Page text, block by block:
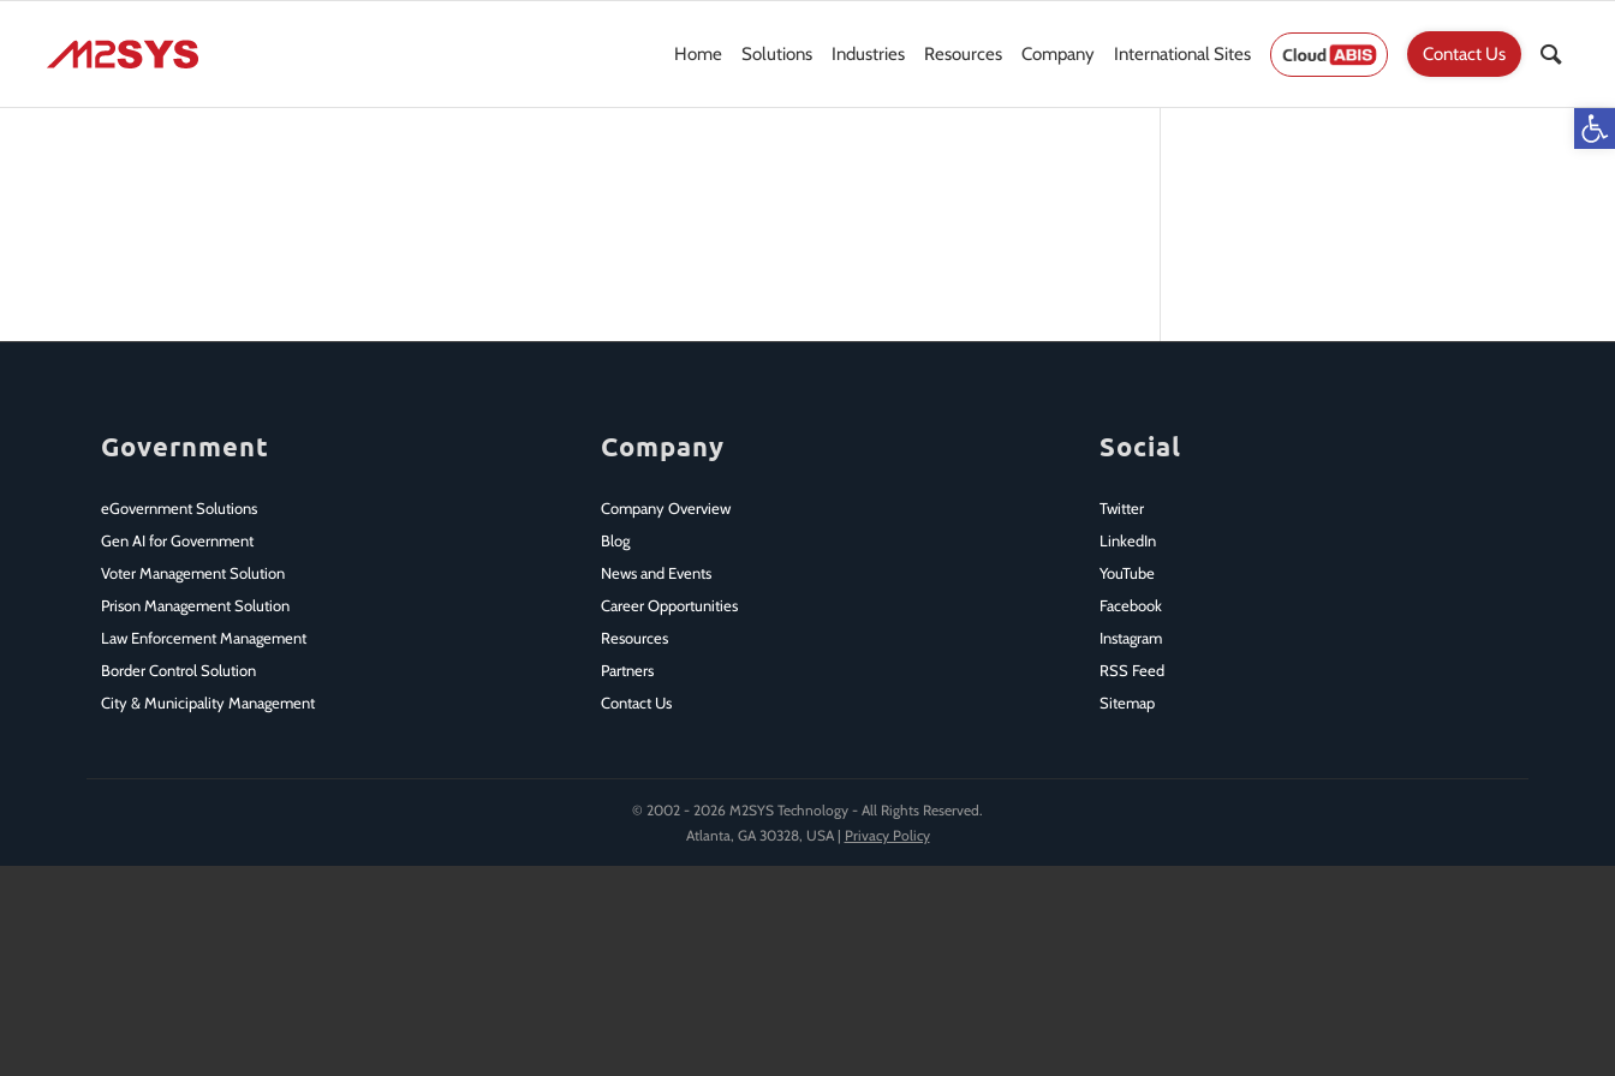
Home Solutions Industries Resources Company International Sites Contact Us
Government
eGovernment Solutions
Gen AI for Government
Voter Management Solution
Prison Management Solution
Law Enforcement Management
Border Control Solution
City & Municipality Management
Company
Company Overview
Blog
News and Events
Career Opportunities
Resources
Partners
Contact Us
Social
Twitter
LinkedIn
YouTube
Facebook
Instagram
RSS Feed
Sitemap
© 2002 - 2026 M2SYS Technology - All Rights Reserved.
Atlanta, GA 30328, USA | Privacy Policy